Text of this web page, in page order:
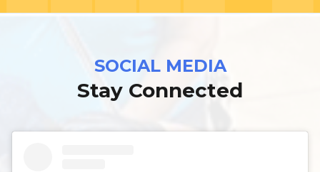
SOCIAL MEDIA
Stay Connected